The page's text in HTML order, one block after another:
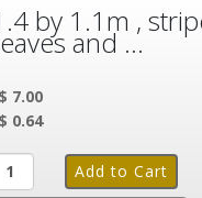
by 1.1m ,
and ...
$ 7.00
$ 0.64